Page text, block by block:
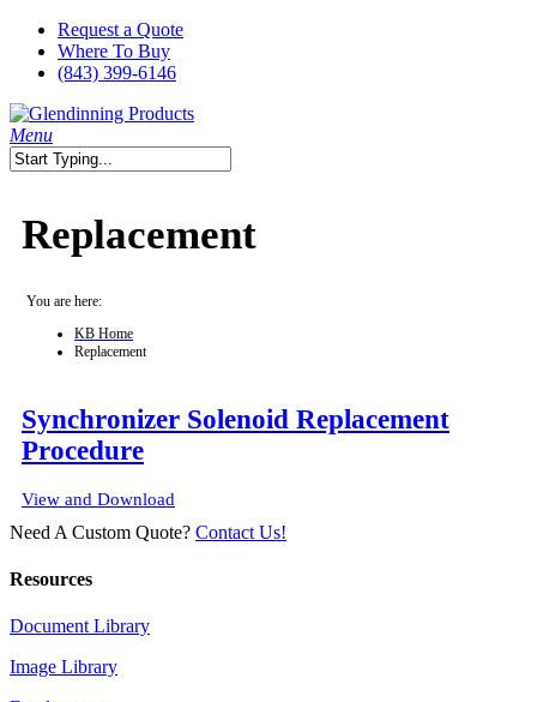
Skip
main
Request a Quote
Where To Buy
(843) 399-6146
search
Menu
Replacement
You are here:
KB Home
Replacement
Synchronizer Solenoid Replacement
Procedure
View and Download
Need A Custom Quote? Contact Us!
Resources
Document Library
Image Library